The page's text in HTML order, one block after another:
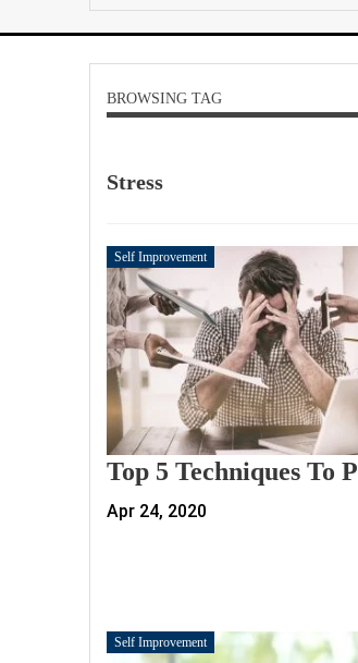
BROWSING TAG
Stress
Self Improvement
Top 5 Techniques To
Apr 24, 2020
Self Improvement